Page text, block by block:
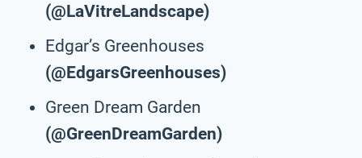
(@LaVitreLandscape)
Edgar’s Greenhouses
(@EdgarsGreenhouses)
Green Dream Garden
(@GreenDreamGarden)